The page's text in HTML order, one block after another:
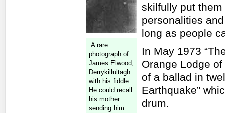
A rare
photograph of
James Elwood,
Derrykillultagh
with his fiddle.
He could recall
his mother
sending him
skilfully put
personalities
long as people
In May 1973
Orange Lodge
of a ballad in
Earthquake”
drum.